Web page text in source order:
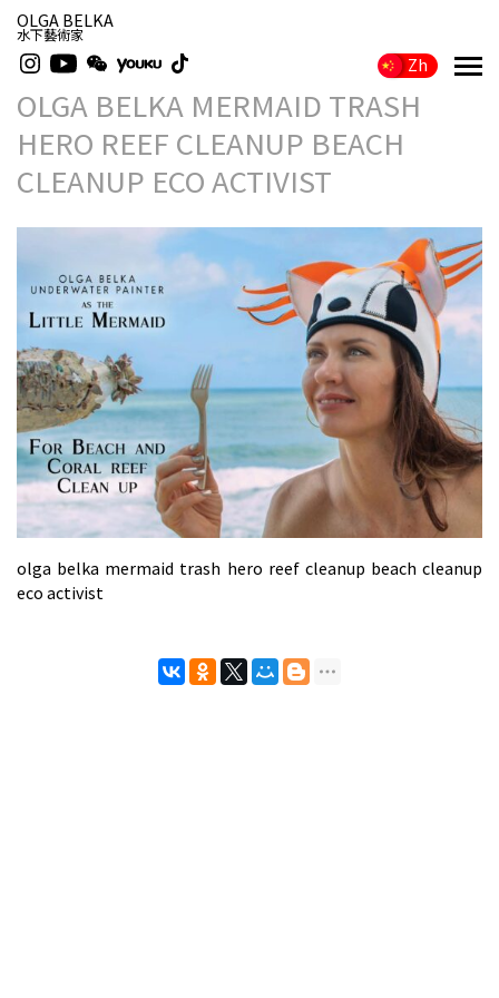
OLGA BELKA
水下藝術家
Zh
OLGA BELKA MERMAID TRASH
HERO REEF CLEANUP BEACH
CLEANUP ECO ACTIVIST
olga belka mermaid trash hero reef cleanup beach cleanup
eco activist